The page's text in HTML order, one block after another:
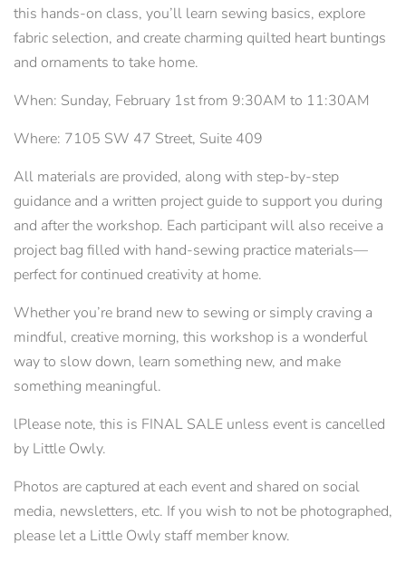
this hands-on class, you’ll learn sewing basics, explore
fabric selection, and create charming quilted heart buntings
and ornaments to take home.
When: Sunday, February 1st from 9:30AM to 11:30AM
Where: 7105 SW 47 Street, Suite 409
All materials are provided, along with step-by-step
guidance and a written project guide to support you during
and after the workshop. Each participant will also receive a
project bag filled with hand-sewing practice materials—
perfect for continued creativity at home.
Whether you’re brand new to sewing or simply craving a
mindful, creative morning, this workshop is a wonderful
way to slow down, learn something new, and make
something meaningful.
lPlease note, this is FINAL SALE unless event is cancelled
by Little Owly.
Photos are captured at each event and shared on social
media, newsletters, etc. If you wish to not be photographed,
please let a Little Owly staff member know.